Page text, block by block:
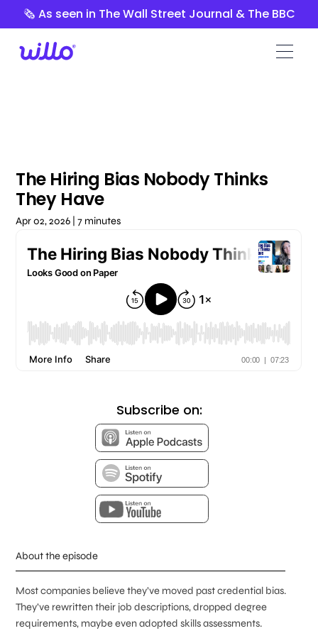
Please
website
🗞️ As seen in The Wall Street Journal & The BBC
The Hiring Bias Nobody Thinks
They Have
Apr 02, 2026 | 7 minutes
Subscribe on:
About the episode
Most companies believe they’ve moved past credential bias.
They’ve rewritten their job descriptions, dropped degree
requirements, maybe even adopted skills assessments.